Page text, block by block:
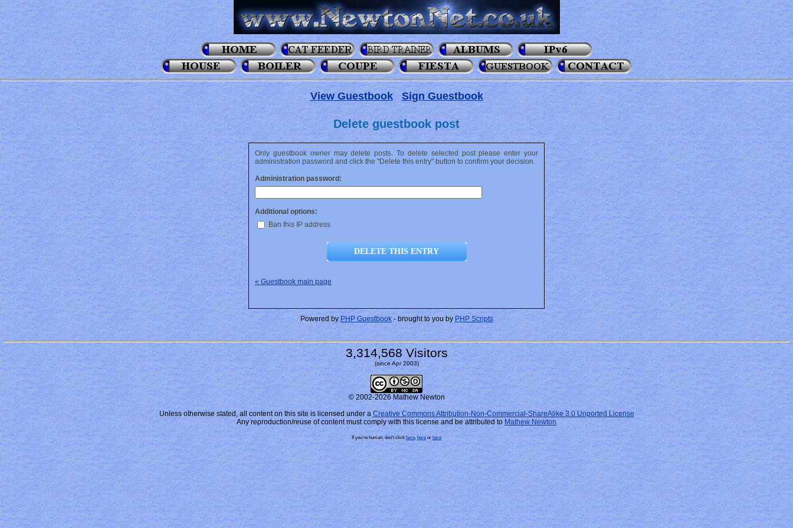
View Guestbook Sign Guestbook
Delete guestbook post
Only guestbook owner may delete posts. To delete selected post please enter your
administration password and click the "Delete this entry" button to confirm your decision.
Administration password:
Additional options:
Ban this IP address
« Guestbook main page
Powered byPHP Guestbook- brought to you byPHP Scripts
3,314,568 Visitors
(since Apr 2003)
© 2002-2026 Mathew Newton
Unless otherwise stated, all content on this site is licensed under aCreative Commons Attribution-Non-Commercial-ShareAlike 3.0 Unported License
Any reproduction/reuse of content must comply with this license and be attributed to Mathew Newton
If you're human, don't clickhere,hereor here